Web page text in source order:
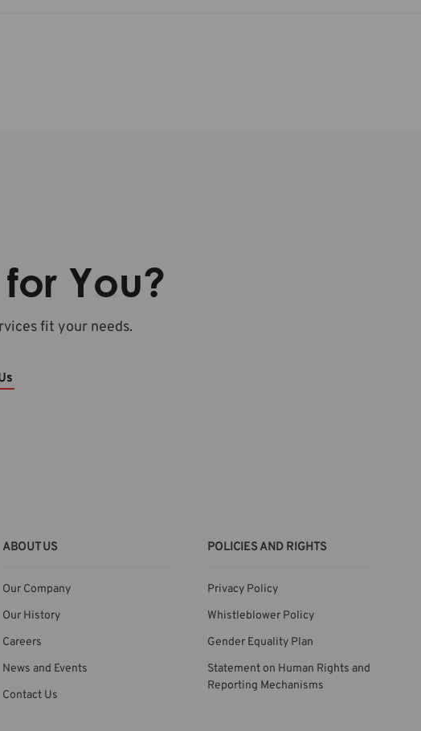
You?
fit your needs.
ABOUT US
Our Company
Our History
Careers
News and Events
Contact Us
POLICIES AND RIGHTS
Privacy Policy
Whistleblower Policy
Gender Equality Plan
Statement on Human Rights and
Reporting Mechanisms